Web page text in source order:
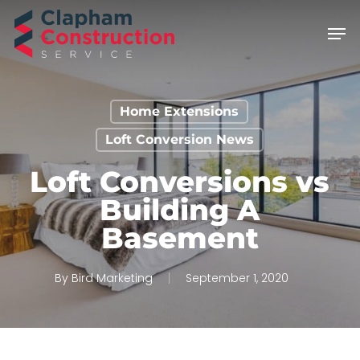
main
Home Extensions
Loft Conversion News
Loft Conversions vs
Building A
Basement
By Bird Marketing September 1, 2020